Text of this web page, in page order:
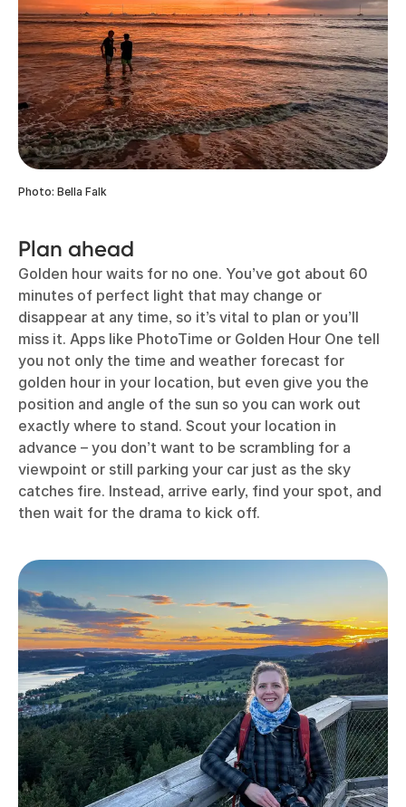
Photo: Bella Falk
Plan ahead
Golden hour waits for no one. You’ve got about 60
minutes of perfect light that may change or
disappear at any time, so it’s vital to plan or you’ll
miss it. Apps like PhotoTime or Golden Hour One tell
you not only the time and weather forecast for
golden hour in your location, but even give you the
position and angle of the sun so you can work out
exactly where to stand. Scout your location in
advance – you don’t want to be scrambling for a
viewpoint or still parking your car just as the sky
catches fire. Instead, arrive early, find your spot, and
then wait for the drama to kick off.